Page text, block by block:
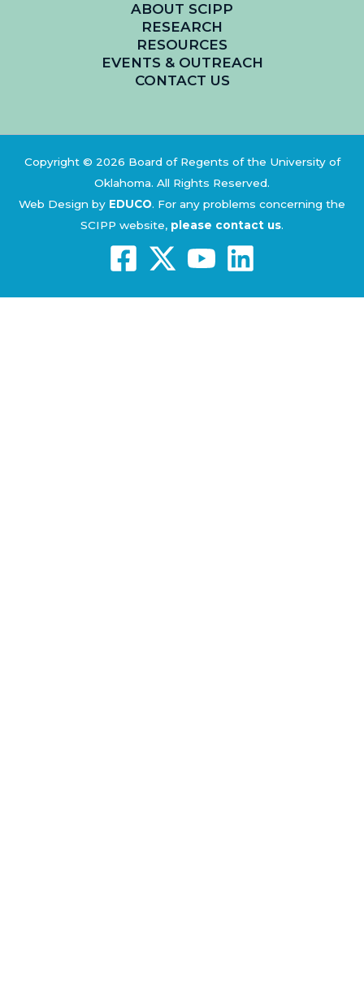
ABOUT SCIPP
RESEARCH
RESOURCES
EVENTS & OUTREACH
CONTACT US
Copyright © 2026 Board of Regents of the University of
Oklahoma. All Rights Reserved.
Web Design by EDUCO. For any problems concerning the
SCIPP website, please contact us.